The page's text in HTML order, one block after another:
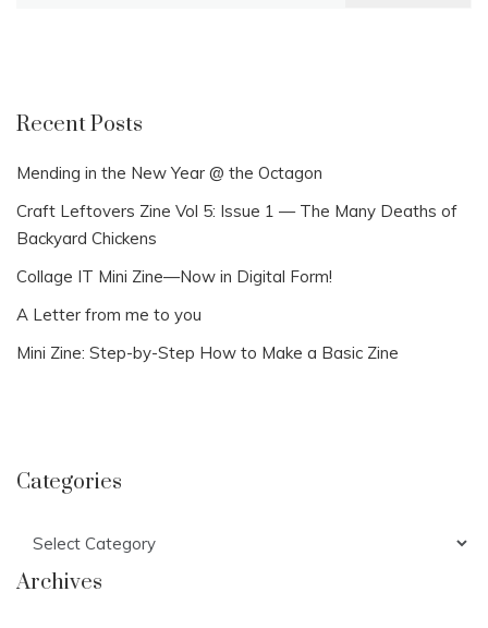
Recent Posts
Mending in the New Year @ the Octagon
Craft Leftovers Zine Vol 5: Issue 1 — The Many Deaths of
Backyard Chickens
Collage IT Mini Zine—Now in Digital Form!
A Letter from me to you
Mini Zine: Step-by-Step How to Make a Basic Zine
Categories
Archives